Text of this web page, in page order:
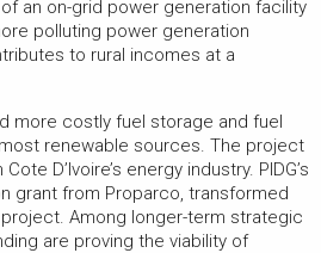
an on-grid power generation facility
polluting power generation
to rural incomes at a
more costly fuel storage and fuel
renewable sources. The project
D’Ivoire’s energy industry. PIDG’s
grant from Proparco, transformed
Among longer-term strategic
are proving the viability of